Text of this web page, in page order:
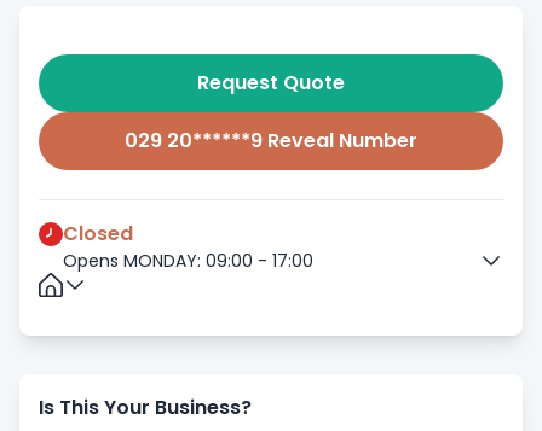
Request Quote
029 20******9 Reveal Number
Closed
Opens MONDAY: 09:00 - 17:00
Is This Your Business?